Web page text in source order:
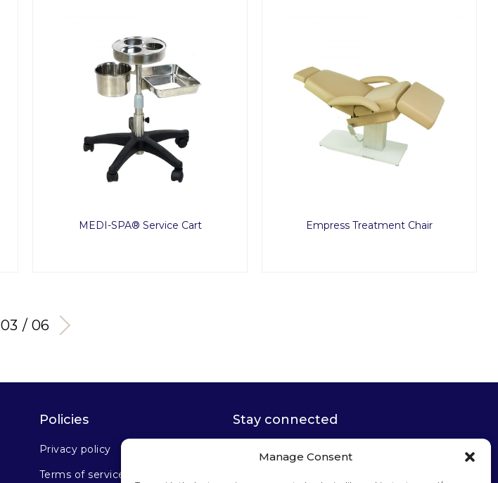
Manage Consent
MEDI-SPA® Service Cart Empress Treatment Chair
03 / 06
Policies
Privacy policy
Terms of service
Stay connected